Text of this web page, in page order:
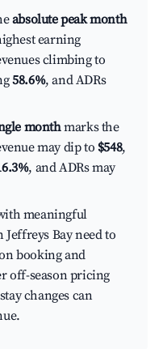
absolute peak month
earning
climbing to
58.6%, and ADRs
monthmarks the
may dip to $548,
, and ADRs may
meaningful
Jeffreys Bay need to
booking and
off-season pricing
changes can